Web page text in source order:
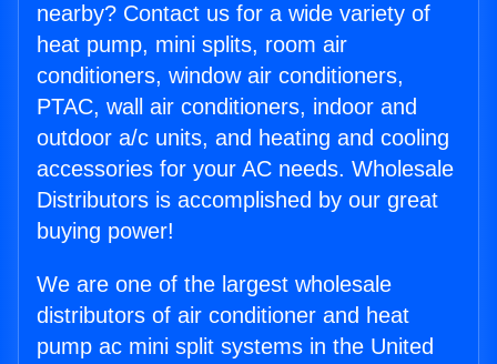
nearby? Contact us for a wide variety of
heat pump, mini splits, room air
conditioners, window air conditioners,
PTAC, wall air conditioners, indoor and
outdoor a/c units, and heating and cooling
accessories for your AC needs. Wholesale
Distributors is accomplished by our great
buying power!
We are one of the largest wholesale
distributors of air conditioner and heat
pump ac mini split systems in the United